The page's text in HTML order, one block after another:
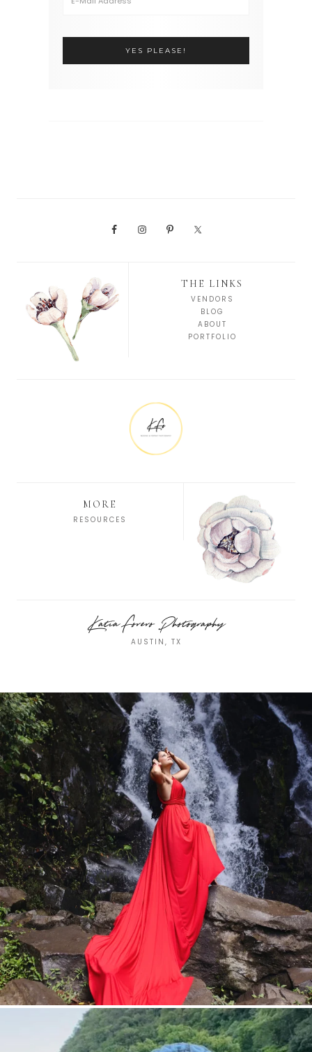
THE LINKS
VENDORS
BLOG
ABOUT
PORTFOLIO
MORE
RESOURCES
Katia Forero Photography
AUSTIN, TX